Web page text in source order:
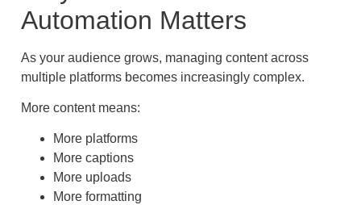
Automation Matters
As your audience grows, managing content across
multiple platforms becomes increasingly complex.
More content means:
More platforms
More captions
More uploads
More formatting